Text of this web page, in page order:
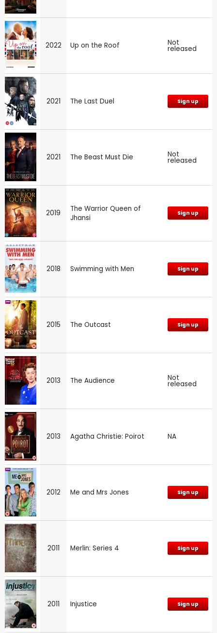
2022 Up on the Roof Not
released
2021 The Last Duel Sign up
2021 The Beast Must Die Not
released
2019
The Warrior Queen of
Jhansi
Sign up
2018 Swimming with Men Sign up
2015 The Outcast Sign up
2013 The Audience Not
released
2013 Agatha Christie: Poirot NA
2012 Me and Mrs Jones Sign up
2011 Merlin: Series 4 Sign up
2011 Injustice Sign up